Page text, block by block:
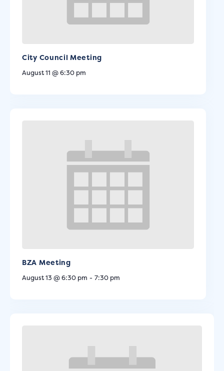
City Council Meeting
August 11 @ 6:30 pm
BZA Meeting
August 13 @ 6:30 pm - 7:30 pm